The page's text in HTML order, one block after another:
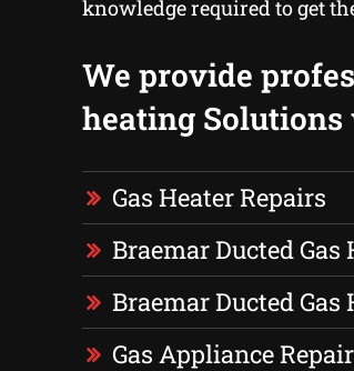
knowledge required to get
We provide
heating
Gas Heater Repairs
Braemar Ducted Gas
Braemar Ducted
Gas Appliance